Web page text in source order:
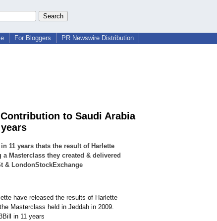
For Bloggers PR Newswire Distribution
to Saudi Arabia
11 years thats the result of Harlette
Masterclass they created & delivered
& LondonStockExchange
have released the results of Harlette
Masterclass held in Jeddah in 2009.
in 11 years